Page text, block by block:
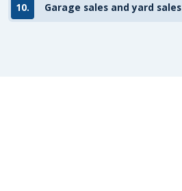
10. Garage sales and yard sales